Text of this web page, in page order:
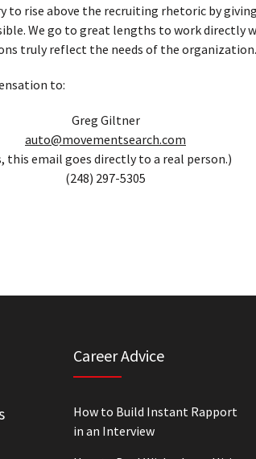
to rise above the recruiting rhetoric by
We go to great lengths to work directly
truly reflect the needs of the organization.
to:
Greg Giltner
auto@movementsearch.com
this email goes directly to a real person.)
(248) 297-5305
Career Advice
How to Build Instant Rapport
in an Interview